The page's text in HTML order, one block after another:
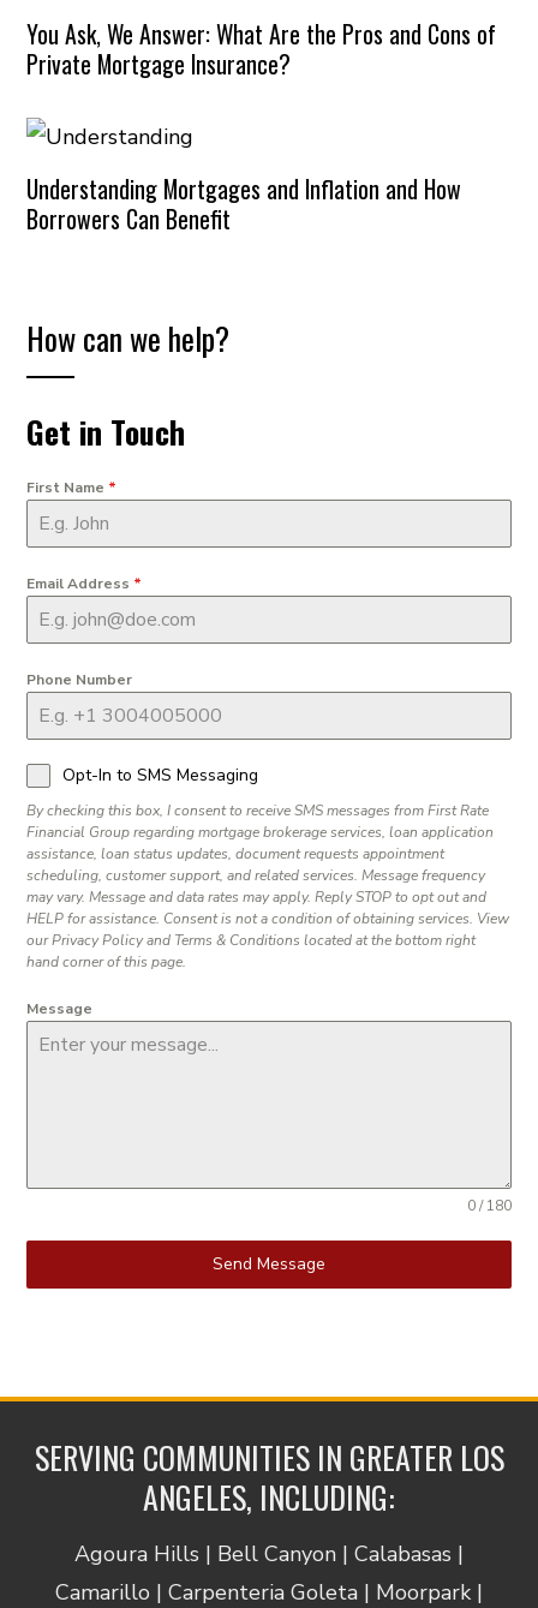
You Ask, We Answer: What Are the Pros and Cons of
Private Mortgage Insurance?
Understanding Mortgages and Inflation and How
Borrowers Can Benefit
How can we help?
Get in Touch
First Name *
Email Address *
Phone Number
Opt-In to SMS Messaging
By checking this box, I consent to receive SMS messages from First Rate
Financial Group regarding mortgage brokerage services, loan application
assistance, loan status updates, document requests appointment
scheduling, customer support, and related services. Message frequency
may vary. Message and data rates may apply. Reply STOP to opt out and
HELP for assistance. Consent is not a condition of obtaining services. View
our Privacy Policy and Terms & Conditions located at the bottom right
hand corner of this page.
Message
0 / 180
Send Message
SERVING COMMUNITIES IN GREATER LOS
ANGELES, INCLUDING:
Agoura Hills | Bell Canyon | Calabasas |
Camarillo | Carpenteria Goleta | Moorpark |